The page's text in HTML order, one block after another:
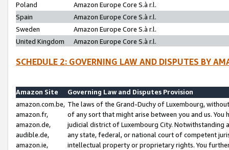
Poland
Amazon Europe Core S.à r.l.
Spain
Amazon Europe Core S.à r.l.
Sweden
Amazon Europe Core S.à r.l.
United Kingdom
Amazon Europe Core S.à r.l.
SCHEDULE 2: GOVERNING LAW AND DISPUTES BY
Amazon Site
Governing Law and Disputes Provision
amazon.com.be,
amazon.fr,
amazon.de,
audible.de,
amazon.ie,
The laws of the Grand-Duchy of Luxembourg,
of any sort that might arise between you and us.
judicial district of Luxembourg City. Notwithstanding
any state, federal, or national court of competent
intellectual property or proprietary rights. You